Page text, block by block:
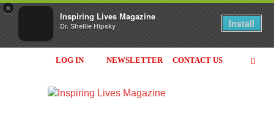
×
Inspiring Lives Magazine
Dr. Shellie Hipsky Install
LOG IN NEWSLETTER CONTACT US